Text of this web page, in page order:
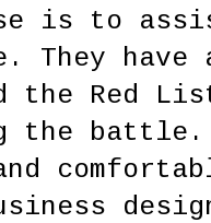
is to
They have
the Red
the